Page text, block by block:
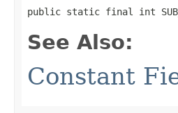
public static final int
See Also:
Constant